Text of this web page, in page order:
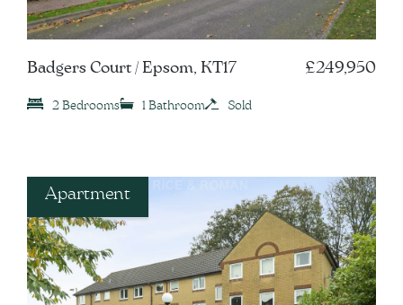
Badgers Court / Epsom, KT17 £249,950
2 Bedrooms 1 Bathroom Sold
Apartment